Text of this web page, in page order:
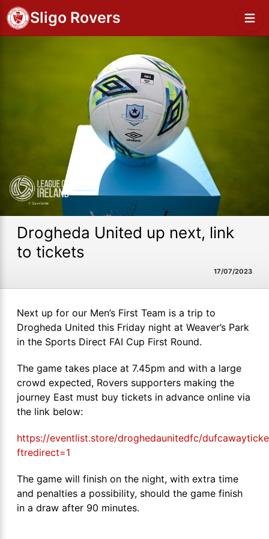
Sligo Rovers
Drogheda United up next, link
to tickets
17/07/2023
Next up for our Men’s First Team is a trip to
Drogheda United this Friday night at Weaver’s Park
in the Sports Direct FAI Cup First Round.
The game takes place at 7.45pm and with a large
crowd expected, Rovers supporters making the
journey East must buy tickets in advance online via
the link below:
https://eventlist.store/droghedaunitedfc/
ftredirect=1
The game will finish on the night, with extra time
and penalties a possibility, should the game finish
in a draw after 90 minutes.